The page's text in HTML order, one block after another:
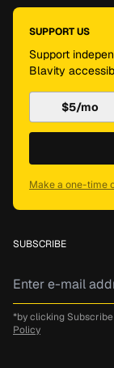
SUPPORT US
Support
Blavity
$5/mo
Make a one-time
SUBSCRIBE
*by clicking
Policy